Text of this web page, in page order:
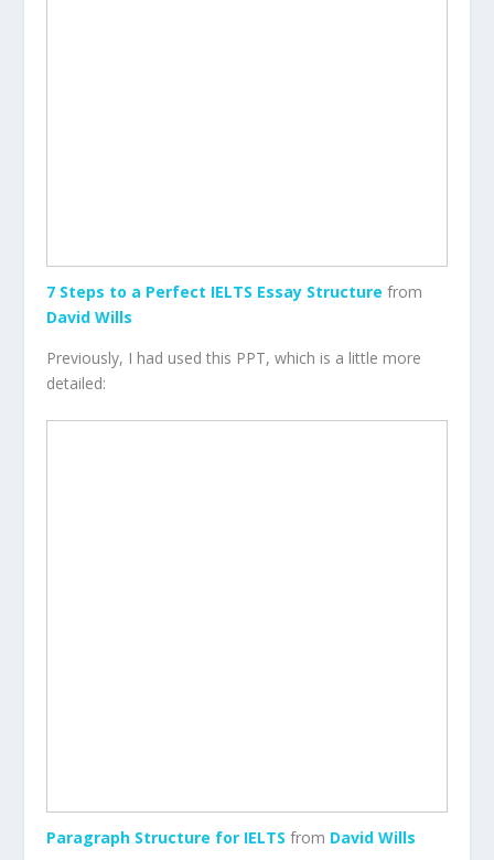
7 Steps to a Perfect IELTS Essay Structure from
David Wills
Previously, I had used this PPT, which is a little more
detailed:
Paragraph Structure for IELTS from David Wills